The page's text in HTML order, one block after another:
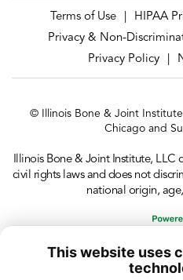
This website uses
Terms of Use HIPAA
Privacy & Non-
Privacy Policy
© Illinois Bone & Joint
Chicago and
Illinois Bone & Joint Institute, LLC
civil rights laws and does not
national origin,